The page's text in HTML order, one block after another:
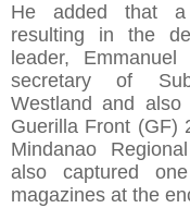
He added that a
resulting in the
leader,
secretary of
Westland and
Guerilla Front (GF)
Mindanao
also captured
magazines at the